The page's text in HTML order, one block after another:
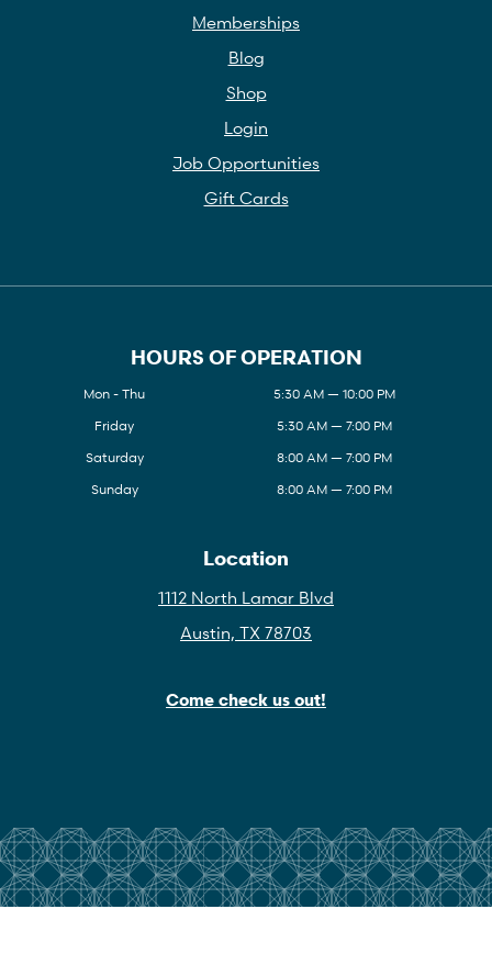
Memberships
Blog
Shop
Login
Job Opportunities
Gift Cards
HOURS OF OPERATION
Mon - Thu
5:30 AM — 10:00 PM
Friday
5:30 AM — 7:00 PM
Saturday
8:00 AM — 7:00 PM
Sunday
8:00 AM — 7:00 PM
Location
1112 North Lamar Blvd
Austin, TX 78703
Come check us out!